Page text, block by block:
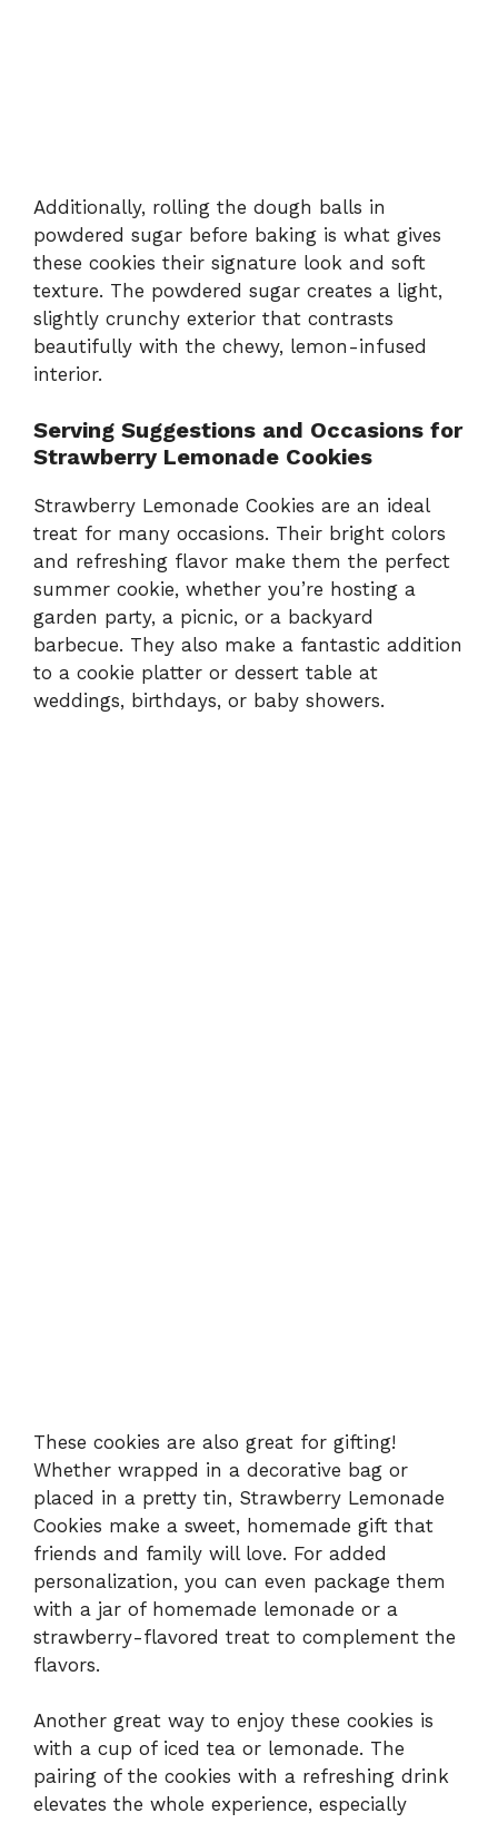
Additionally, rolling the dough balls in
powdered sugar before baking is what gives
these cookies their signature look and soft
texture. The powdered sugar creates a light,
slightly crunchy exterior that contrasts
beautifully with the chewy, lemon-infused
interior.
Serving Suggestions and Occasions for
Strawberry Lemonade Cookies
Strawberry Lemonade Cookies are an ideal
treat for many occasions. Their bright colors
and refreshing flavor make them the perfect
summer cookie, whether you’re hosting a
garden party, a picnic, or a backyard
barbecue. They also make a fantastic addition
to a cookie platter or dessert table at
weddings, birthdays, or baby showers.
These cookies are also great for gifting!
Whether wrapped in a decorative bag or
placed in a pretty tin, Strawberry Lemonade
Cookies make a sweet, homemade gift that
friends and family will love. For added
personalization, you can even package them
with a jar of homemade lemonade or a
strawberry-flavored treat to complement the
flavors.
Another great way to enjoy these cookies is
with a cup of iced tea or lemonade. The
pairing of the cookies with a refreshing drink
elevates the whole experience, especially